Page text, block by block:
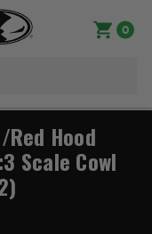
0
Hood
Scale Cowl